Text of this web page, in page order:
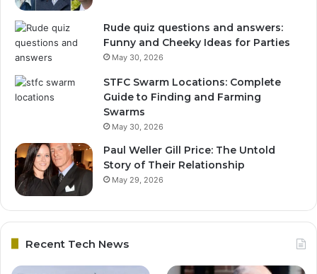
Rude quiz questions and answers:
Funny and Cheeky Ideas for Parties
May 30, 2026
STFC Swarm Locations: Complete
Guide to Finding and Farming
Swarms
May 30, 2026
Paul Weller Gill Price: The Untold
Story of Their Relationship
May 29, 2026
Recent Tech News